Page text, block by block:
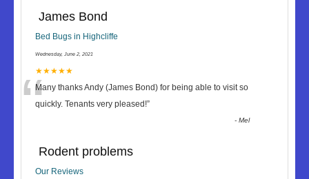
James Bond
Bed Bugs in Highcliffe
Wednesday, June 2, 2021
★★★★★
“Many thanks Andy (James Bond) for being able to visit so
quickly. Tenants very pleased!”
-Mel
Rodent problems
Our Reviews